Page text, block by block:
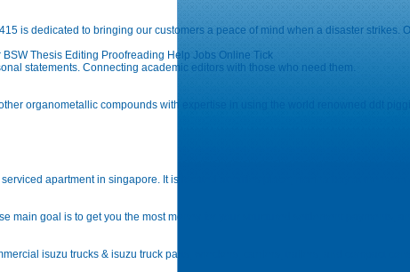
is dedicated to bringing our customers a peace of mind when a disaster
Thesis Editing Proofreading Help Jobs Online Tick
statements. Connecting academic editors with those who need them.
organometallic compounds with expertise in using the world renowned ddt
apartment in singapore. It is located at raffles place, marina bay at the
main goal is to get you the most money for your structured settlement payments,
isuzu trucks & isuzu truck parts, wreckers, carriers, trailers, and compact